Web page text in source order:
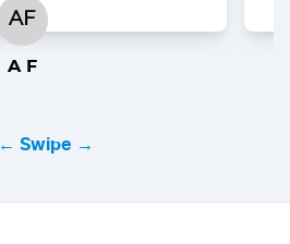
AF
A F
← Swipe →